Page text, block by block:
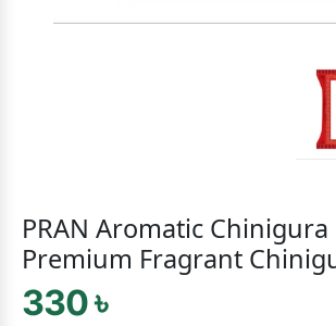
PRAN Aromatic Chinigura
Premium Fragrant
330 ৳